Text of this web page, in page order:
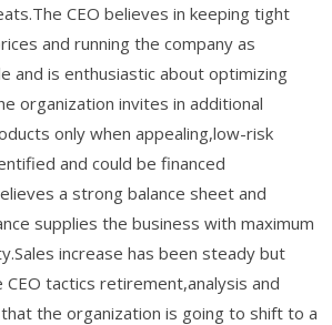
CEO believes in keeping tight
and running the company as
and is enthusiastic about optimizing
organization invites in additional
only when appealing,low-risk
and could be financed
a strong balance sheet and
supplies the business with maximum
increase has been steady but
CEO tactics retirement,analysis and
the organization is going to shift to a